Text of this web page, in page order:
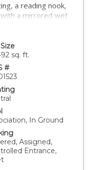
a reading nook,
with a mirrored wet
island, stainless
throughout,
that access the
windows in both
provide
boasts a
for a
ensuite bathroom
bidet, and glass-
bedroom has wall-
an oversized
a stand-alone
Park Wilshire
sq. ft.
#
In Ground
Assigned,
Entrance,